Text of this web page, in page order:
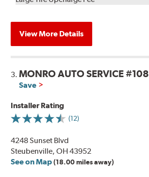
View More Details
3.MONRO AUTO SERVICE #108
Save
Installer Rating
(12)
4248 Sunset Blvd
Steubenville, OH 43952
See on Map (18.00 miles away)